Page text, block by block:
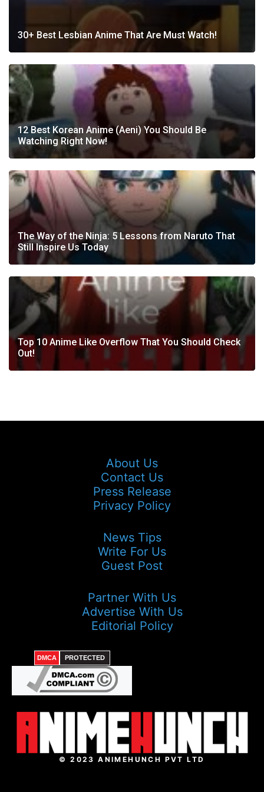
30+ Best Lesbian Anime That Are Must Watch!
12 Best Korean Anime (Aeni) You Should Be
Watching Right Now!
The Way of the Ninja: 5 Lessons from Naruto That
Still Inspire Us Today
Top 10 Anime Like Overflow That You Should Check
Out!
About Us
Contact Us
Press Release
Privacy Policy
News Tips
Write For Us
Guest Post
Partner With Us
Advertise With Us
Editorial Policy
DMCA PROTECTED
© 2023 ANIMEHUNCH PVT LTD